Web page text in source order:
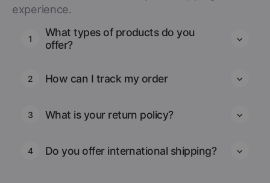
experience.
1
What types of products do you
offer?
2 How can I track my order
3 What is your return policy?
4 Do you offer international shipping?